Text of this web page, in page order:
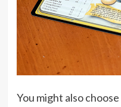
You might also